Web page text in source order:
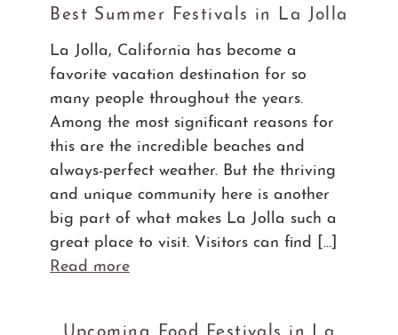
Best Summer Festivals in La Jolla
La Jolla, California has become a
favorite vacation destination for so
many people throughout the years.
Among the most significant reasons for
this are the incredible beaches and
always-perfect weather. But the thriving
and unique community here is another
big part of what makes La Jolla such a
great place to visit. Visitors can find […]
Read more